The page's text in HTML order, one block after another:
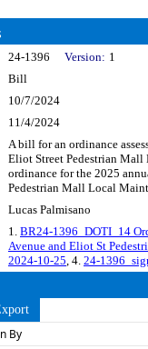
24-1396 Version: 1
Bill
10/7/2024
11/4/2024
A bill for an ordinance
Eliot Street Pedestrian Mall
ordinance for the 2025
Pedestrian Mall Local
Lucas Palmisano
1. BR24-1396_DOTI_14
Avenue and Eliot St
2024-10-25, 4. 24-
By